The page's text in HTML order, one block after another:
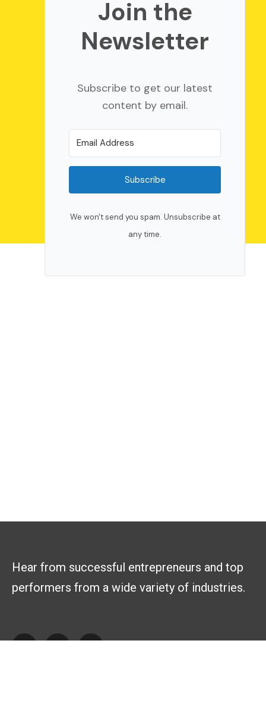
Join the
Newsletter
Subscribe to get our latest
content by email.
Subscribe
We won't send you spam. Unsubscribe at
any time.
Hear from successful entrepreneurs and top
performers from a wide variety of industries.